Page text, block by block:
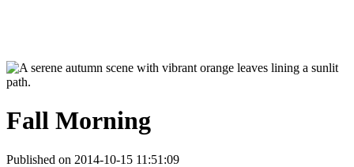
Fall Morning
Published on 2014-10-15 11:51:09